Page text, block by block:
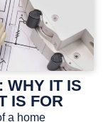
WHY IT IS
IS FOR
a home